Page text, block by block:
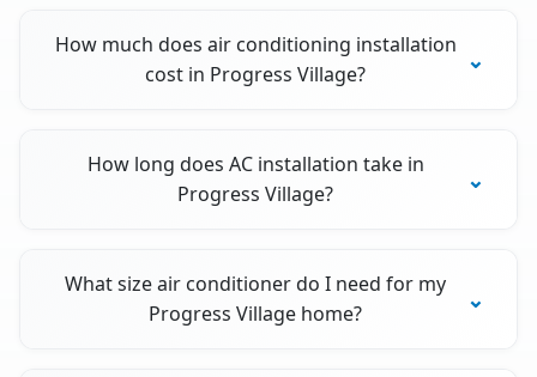
How much does air conditioning installation
cost in Progress Village?
How long does AC installation take in
Progress Village?
What size air conditioner do I need for my
Progress Village home?